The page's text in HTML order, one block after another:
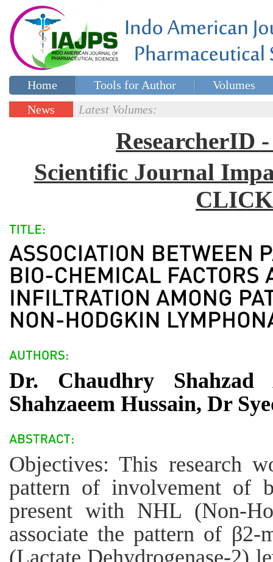
Home Tools for Author
Volumes
Special issues
News
Latest Volumes:
ResearcherID
Scientific Journal
Dr. Chaudhry
Shahzaeem Hussain, Dr
Objectives: This research
pattern of involvement of
present with NHL (Non-
associate the pattern of
(Lactate Dehydrogenase-2)